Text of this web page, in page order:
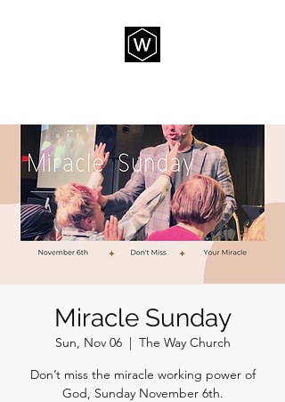
Miracle Sunday
Sun, Nov 06
  |
The Way Church
Don’t miss the miracle working power of
God, Sunday November 6th.